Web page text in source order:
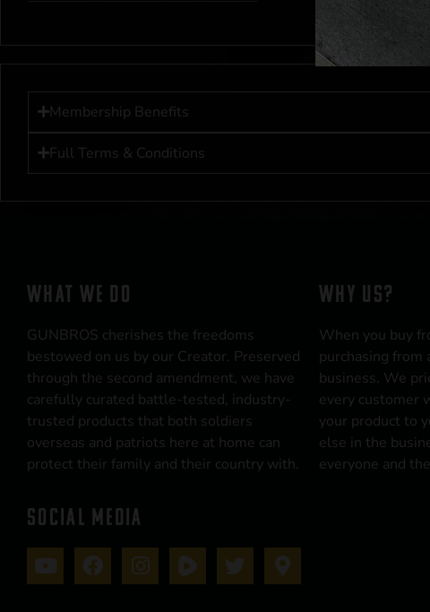
Membership Benefits
Full Terms & Conditions
WHAT WE DO
GUNBROS cherishes the freedoms
bestowed on us by our Creator. Preserved
through the second amendment, we have
carefully curated battle-tested, industry-
trusted products that both soldiers
overseas and patriots here at home can
protect their family and their country with.
SOCIAL MEDIA
WHY US?
When you buy
purchasing
business. We
every customer
your product to
else in the
everyone and